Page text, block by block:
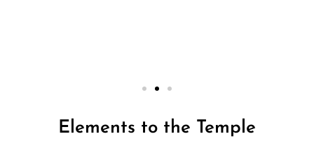
Elements to the Temple